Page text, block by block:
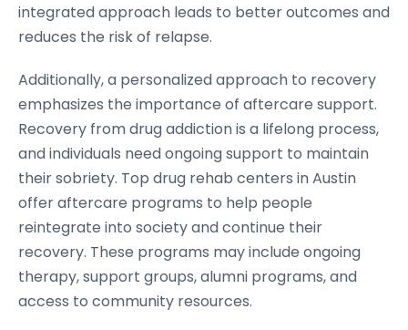
integrated approach leads to better outcomes and
reduces the risk of relapse.
Additionally, a personalized approach to recovery
emphasizes the importance of aftercare support.
Recovery from drug addiction is a lifelong process,
and individuals need ongoing support to maintain
their sobriety. Top drug rehab centers in Austin
offer aftercare programs to help people
reintegrate into society and continue their
recovery. These programs may include ongoing
therapy, support groups, alumni programs, and
access to community resources.